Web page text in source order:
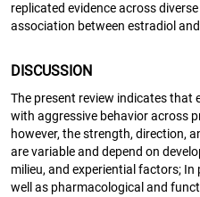
replicated evidence across
association between estradiol
DISCUSSION
The present review indicates that
with aggressive behavior across
however, the strength, direction,
are variable and depend on
milieu, and experiential factors;
well as pharmacological and